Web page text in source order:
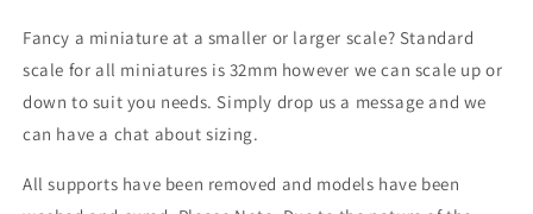
Fancy a miniature at a smaller or larger scale? Standard
scale for all miniatures is 32mm however we can scale up or
down to suit you needs. Simply drop us a message and we
can have a chat about sizing.
All supports have been removed and models have been